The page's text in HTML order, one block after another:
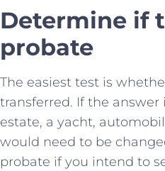
Determine if
probate
The easiest test is
transferred. If the
estate, a yacht,
would need to be
probate if you intend to